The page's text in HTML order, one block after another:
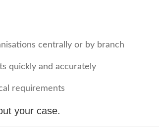
centrally or by branch
quickly and accurately
requirements
your case.